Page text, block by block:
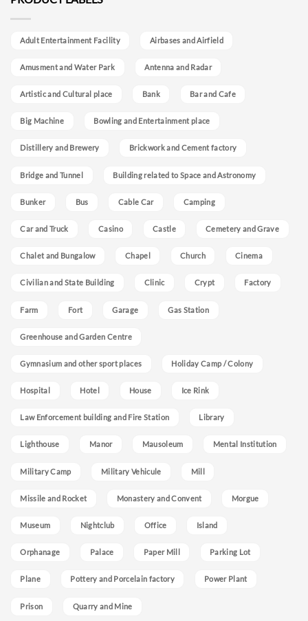
Adult Entertainment Facility Airbases and Airfield
Amusment and Water Park Antenna and Radar
Artistic and Cultural place Bank Bar and Cafe
Big Machine Bowling and Entertainment place
Distillery and Brewery Brickwork and Cement factory
Bridge and Tunnel Building related to Space and Astronomy
Bunker Bus Cable Car Camping
Car and Truck Casino Castle Cemetery and Grave
Chalet and Bungalow Chapel Church Cinema
Civilian and State Building Clinic Crypt Factory
Farm Fort Garage Gas Station
Greenhouse and Garden Centre
Gymnasium and other sport places Holiday Camp / Colony
Hospital Hotel House Ice Rink
Law Enforcement building and Fire Station Library
Lighthouse Manor Mausoleum Mental Institution
Military Camp Military Vehicule Mill
Missile and Rocket Monastery and Convent Morgue
Museum Nightclub Office Island
Orphanage Palace Paper Mill Parking Lot
Plane Pottery and Porcelain factory Power Plant
Prison Quarry and Mine